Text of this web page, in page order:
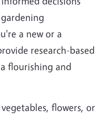
a new or a
research-based
flourishing and
flowers, or